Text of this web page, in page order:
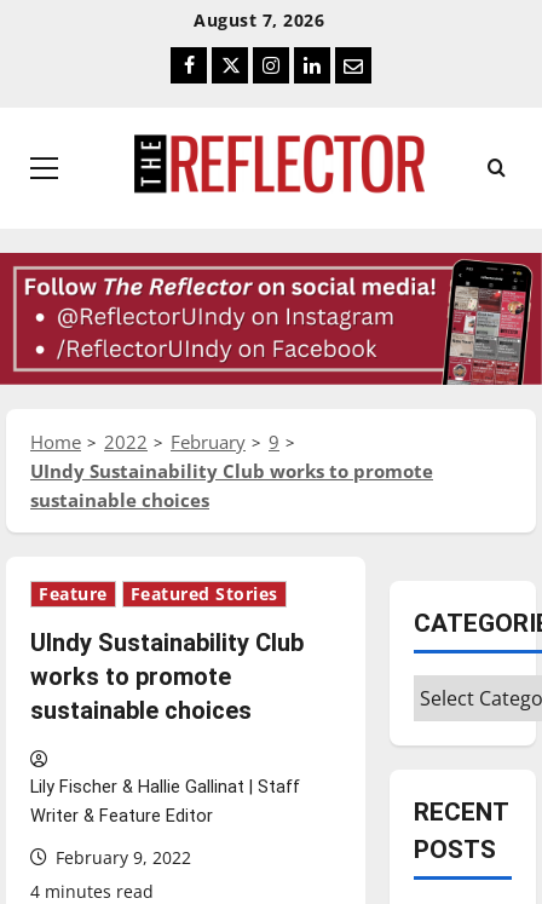
August 7, 2026
Facebook
TwitterInstagram
LinkedIn
Email
Primary
Home 2022 February
9
UIndy Sustainability Club works to promote
sustainable choices
Feature Featured Stories
UIndy Sustainability Club
works to promote
sustainable choices
Lily Fischer & Hallie Gallinat | Staff
Writer & Feature Editor
February 9, 2022
4 minutes read
Categories
RECENT
POSTS